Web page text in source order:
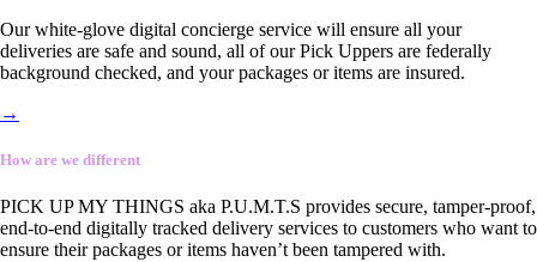
Our white-glove digital concierge service will ensure all your
deliveries are safe and sound, all of our Pick Uppers are federally
background checked, and your packages or items are insured.
→
How are we different
PICK UP MY THINGS aka P.U.M.T.S provides secure, tamper-proof,
end-to-end digitally tracked delivery services to customers who want to
ensure their packages or items haven’t been tampered with.